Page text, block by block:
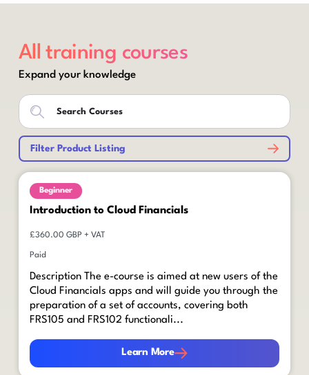
All training courses
Expand your knowledge
Filter Product Listing
Beginner
Introduction to Cloud Financials
£360.00 GBP + VAT
Paid
Description The e-course is aimed at new users of the
Cloud Financials apps and will guide you through the
preparation of a set of accounts, covering both
FRS105 and FRS102 functionali...
Learn More
Learn More